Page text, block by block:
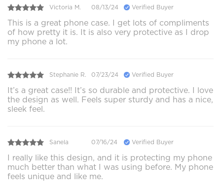
Victoria M. 08/13/24 Verified Buyer
This is a great phone case. I get lots of compliments
of how pretty it is. It is also very protective as I drop
my phone a lot.
Stephanie R. 07/23/24 Verified Buyer
It’s a great case!! It’s so durable and protective. I love
the design as well. Feels super sturdy and has a nice,
sleek feel.
Sanela 07/16/24 Verified Buyer
I really like this design, and it is protecting my phone
much better than what I was using before. My phone
feels unique and like me.